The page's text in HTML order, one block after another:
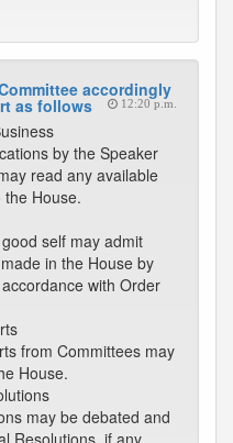
accordingly
as follows 12:20 p.m.
by the Speaker
read any available
House.
self may admit
in the House by
with Order
from Committees may
House.
may be debated and
Resolutions, if any,